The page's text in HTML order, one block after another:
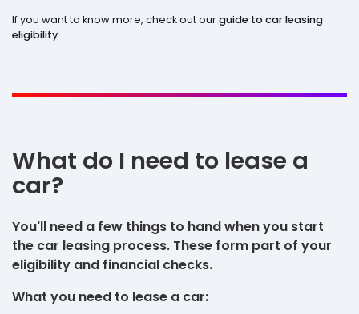
If you want to know more, check out ourguide to car leasing
eligibility.
What do I need to lease a
car?
You'll need a few things to hand when you start
the car leasing process. These form part of your
eligibility and financial checks.
What you need to lease a car: